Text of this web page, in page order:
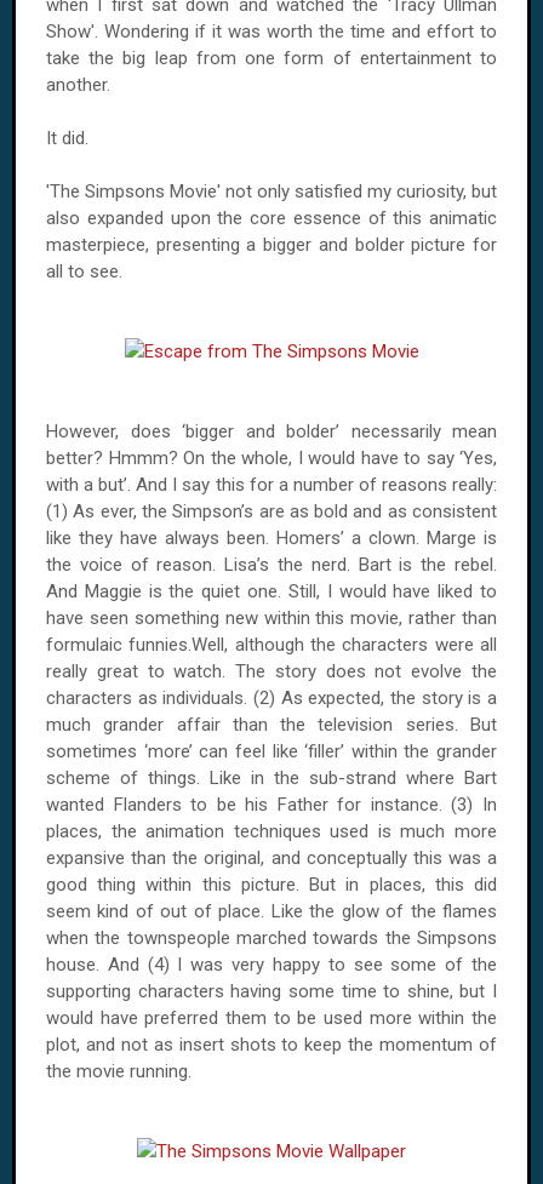
when I first sat down and watched the 'Tracy Ullman
Show'. Wondering if it was worth the time and effort to
take the big leap from one form of entertainment to
another.
It did.
'The Simpsons Movie' not only satisfied my curiosity, but
also expanded upon the core essence of this animatic
masterpiece, presenting a bigger and bolder picture for
all to see.
However, does ‘bigger and bolder’ necessarily mean
better? Hmmm? On the whole, I would have to say ‘Yes,
with a but’. And I say this for a number of reasons really:
(1) As ever, the Simpson’s are as bold and as consistent
like they have always been. Homers’ a clown. Marge is
the voice of reason. Lisa’s the nerd. Bart is the rebel.
And Maggie is the quiet one. Still, I would have liked to
have seen something new within this movie, rather than
formulaic funnies.Well, although the characters were all
really great to watch. The story does not evolve the
characters as individuals. (2) As expected, the story is a
much grander affair than the television series. But
sometimes ‘more’ can feel like ‘filler’ within the grander
scheme of things. Like in the sub-strand where Bart
wanted Flanders to be his Father for instance. (3) In
places, the animation techniques used is much more
expansive than the original, and conceptually this was a
good thing within this picture. But in places, this did
seem kind of out of place. Like the glow of the flames
when the townspeople marched towards the Simpsons
house. And (4) I was very happy to see some of the
supporting characters having some time to shine, but I
would have preferred them to be used more within the
plot, and not as insert shots to keep the momentum of
the movie running.